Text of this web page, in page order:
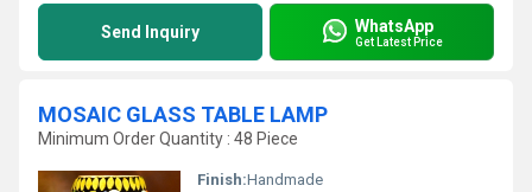
Send Inquiry WhatsApp
Get Latest Price
MOSAIC GLASS TABLE LAMP
Minimum Order Quantity : 48 Piece
Finish:Handmade